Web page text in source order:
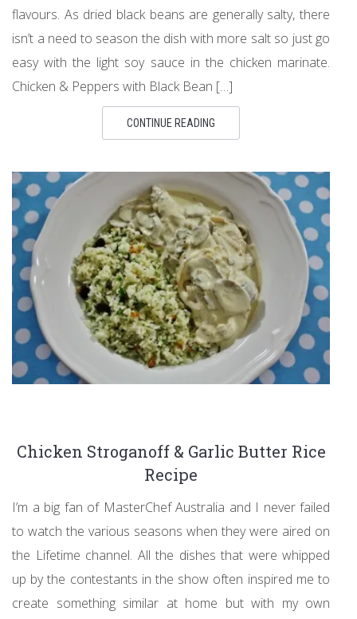
flavours. As dried black beans are generally salty, there
isn’t a need to season the dish with more salt so just go
easy with the light soy sauce in the chicken marinate.
Chicken & Peppers with Black Bean […]
CONTINUE READING
Chicken Stroganoff & Garlic Butter Rice
Recipe
I’m a big fan of MasterChef Australia and I never failed
to watch the various seasons when they were aired on
the Lifetime channel. All the dishes that were whipped
up by the contestants in the show often inspired me to
create something similar at home but with my own